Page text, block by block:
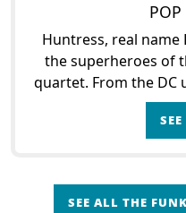
Huntress, real name
the superheroes of
quartet. From the DC
Gotham's criminals
SEE ALL THE